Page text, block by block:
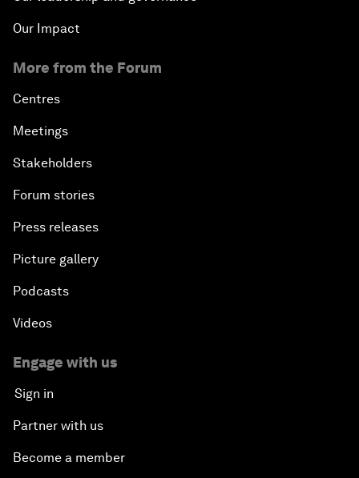
Our Impact
More from the Forum
Centres
Meetings
Stakeholders
Forum stories
Press releases
Picture gallery
Podcasts
Videos
Engage with us
Sign in
Partner with us
Become a member